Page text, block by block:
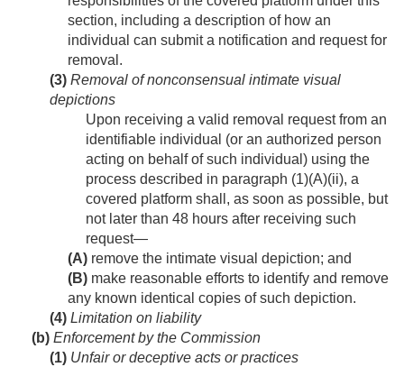
section, including a description of how an
individual can submit a notification and request for
removal.
(3) Removal of nonconsensual intimate visual
depictions
Upon receiving a valid removal request from an
identifiable individual (or an authorized person
acting on behalf of such individual) using the
process described in paragraph (1)(A)(ii), a
covered platform shall, as soon as possible, but
not later than 48 hours after receiving such
request—
(A) remove the intimate visual depiction; and
(B) make reasonable efforts to identify and remove
any known identical copies of such depiction.
(4) Limitation on liability
(b) Enforcement by the Commission
(1) Unfair or deceptive acts or practices